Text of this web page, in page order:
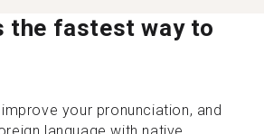
the fastest way to
your pronunciation, and
language with native